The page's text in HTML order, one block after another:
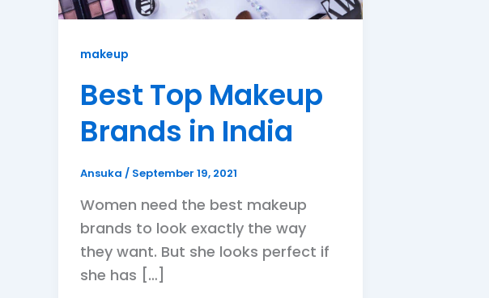
makeup
Best Top Makeup
Brands in India
Ansuka / September 19, 2021
Women need the best makeup
brands to look exactly the way
they want. But she looks perfect if
she has […]